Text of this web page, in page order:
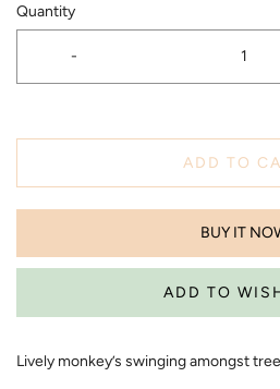
Quantity
-
ADD TO
BUY IT
Lively monkey’s swinging amongst